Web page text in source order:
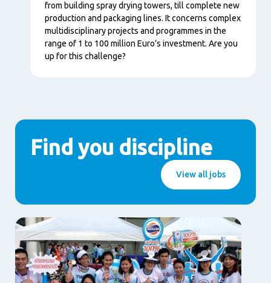
from building spray drying towers, till complete new
production and packaging lines. It concerns complex
multidisciplinary projects and programmes in the
range of 1 to 100 million Euro’s investment. Are you
up for this challenge?
Find you discipline
View all jobs